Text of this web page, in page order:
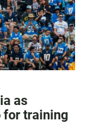
as
for training